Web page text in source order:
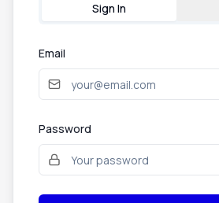
Sign In
Email
Password